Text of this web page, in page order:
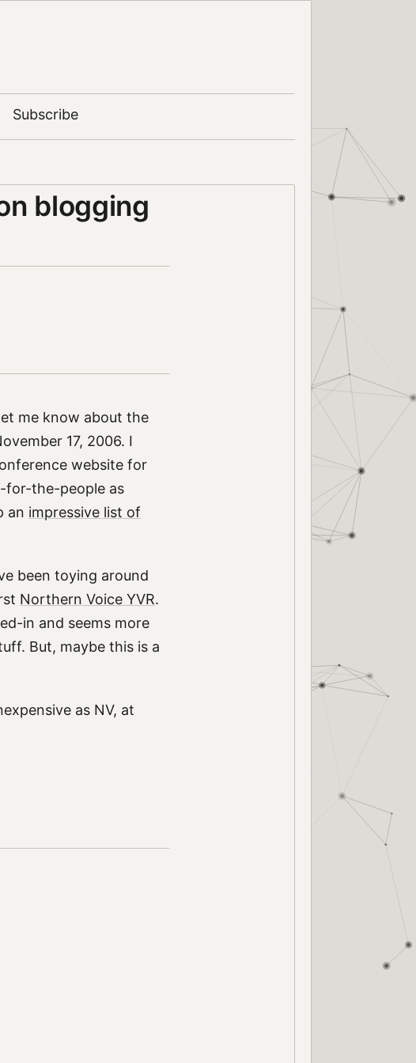
Subscribe
blogging
me know about the
17, 2006. I
website for
for-the-people as
an impressive list of
been toying around
Northern Voice YVR.
in and seems more
But, maybe this is a
as NV, at